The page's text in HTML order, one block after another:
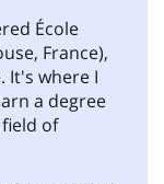
École
France),
It's where I
a degree
of